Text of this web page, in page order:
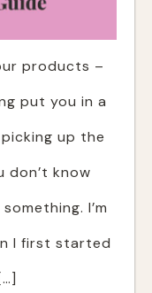
products –
put you in a
up the
don’t know
I’m
I first started